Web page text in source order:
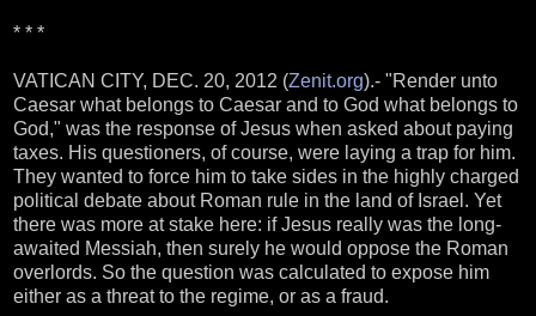
* * *
VATICAN CITY, DEC. 20, 2012 (Zenit.org).- "Render unto
Caesar what belongs to Caesar and to God what belongs to
God," was the response of Jesus when asked about paying
taxes. His questioners, of course, were laying a trap for him.
They wanted to force him to take sides in the highly charged
political debate about Roman rule in the land of Israel. Yet
there was more at stake here: if Jesus really was the long-
awaited Messiah, then surely he would oppose the Roman
overlords. So the question was calculated to expose him
either as a threat to the regime, or as a fraud.